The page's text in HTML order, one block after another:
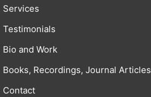
Services
Testimonials
Bio and Work
Books, Recordings, Journal Articles
Contact